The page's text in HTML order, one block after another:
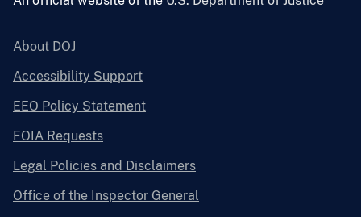
About DOJ
Accessibility Support
EEO Policy Statement
FOIA Requests
Legal Policies and Disclaimers
Office of the Inspector General